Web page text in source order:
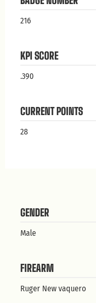
216
KPI SCORE
.390
CURRENT POINTS
28
GENDER
Male
FIREARM
Ruger New vaquero